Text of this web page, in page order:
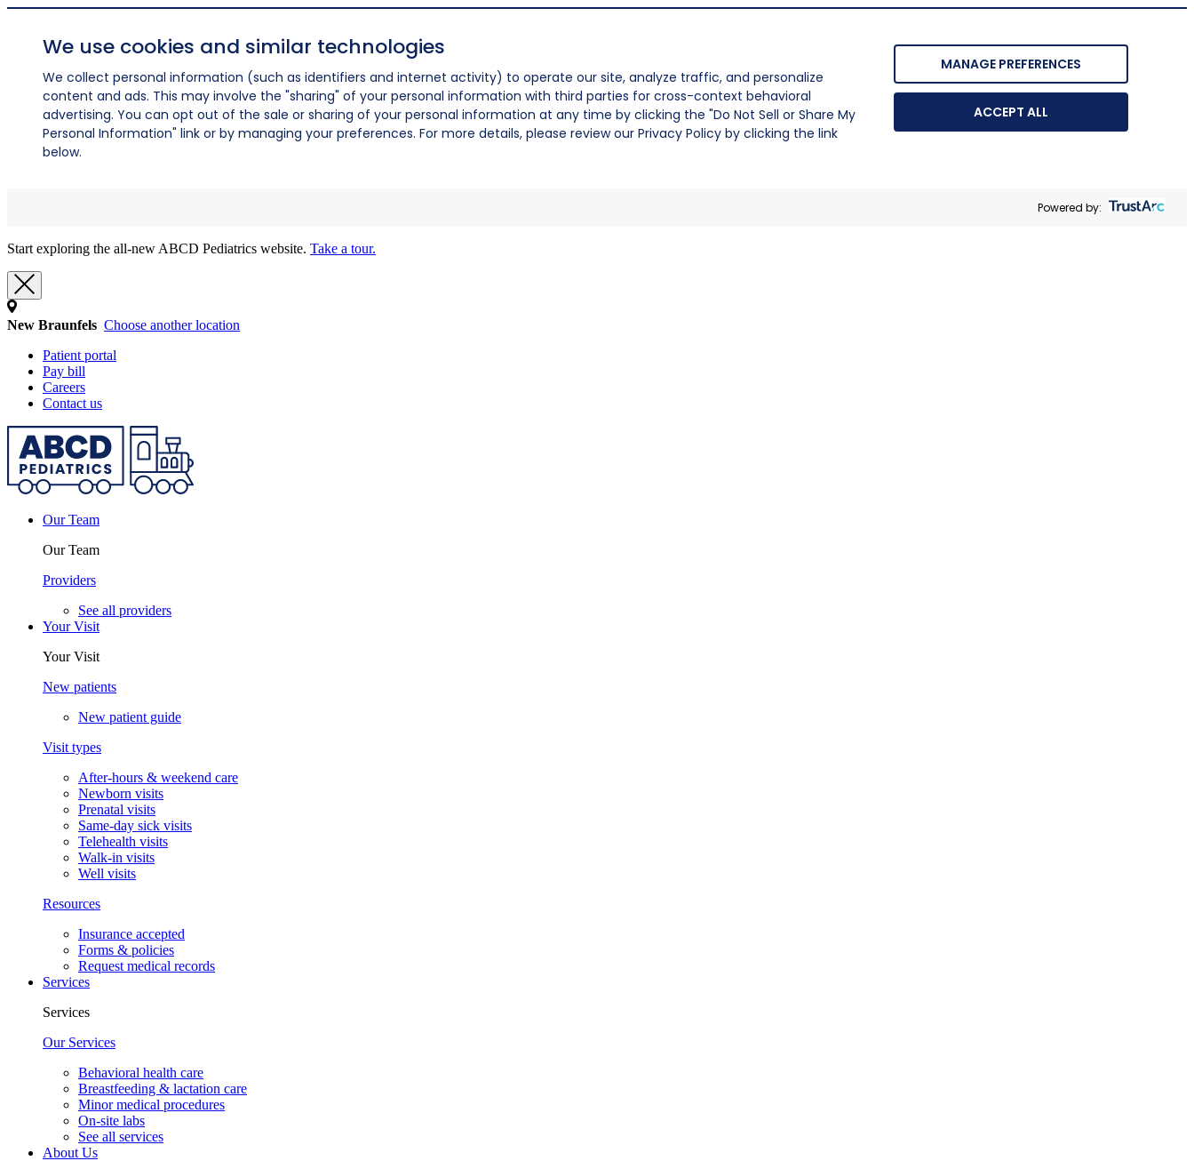
We use cookies and similar technologies
We collect personal information (such as identifiers and internet activity) to operate our site, analyze traffic, and personalize
content and ads. This may involve the "sharing" of your personal information with third parties for cross-context behavioral
advertising. You can opt out of the sale or sharing of your personal information at any time by clicking the "Do Not Sell or Share My
Personal Information" link or by managing your preferences. For more details, please review our Privacy Policy by clicking the link
below.
MANAGE PREFERENCES
ACCEPT ALL
Powered by:
Start exploring the all-new ABCD Pediatrics website. Take a tour.
New Braunfels Choose another location
Patient portal
Pay bill
Careers
Contact us
Our Team
Our Team
Providers
See all providers
Your Visit
Your Visit
New patients
New patient guide
Visit types
After-hours & weekend care
Newborn visits
Prenatal visits
Same-day sick visits
Telehealth visits
Walk-in visits
Well visits
Resources
Insurance accepted
Forms & policies
Request medical records
Services
Services
Our Services
Behavioral health care
Breastfeeding & lactation care
Minor medical procedures
On-site labs
See all services
About Us